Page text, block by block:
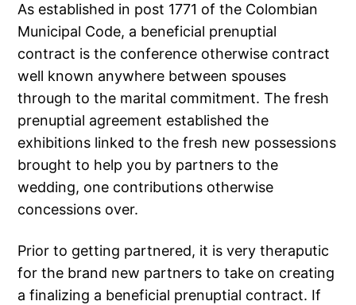
As established in post 1771 of the Colombian
Municipal Code, a beneficial prenuptial
contract is the conference otherwise contract
well known anywhere between spouses
through to the marital commitment. The fresh
prenuptial agreement established the
exhibitions linked to the fresh new possessions
brought to help you by partners to the
wedding, one contributions otherwise
concessions over.
Prior to getting partnered, it is very theraputic
for the brand new partners to take on creating
a finalizing a beneficial prenuptial contract. If